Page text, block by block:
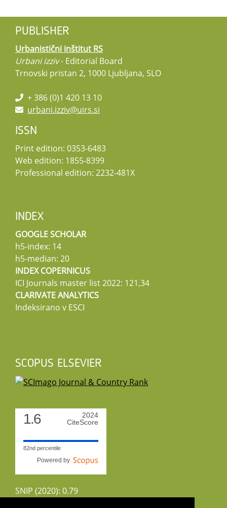
PUBLISHER
Urbanistični inštitut RS
Urbani izziv- Editorial Board
Trnovski pristan 2, 1000 Ljubljana, SLO
+ 386 (0)1 420 13 10
urbani.izziv@uirs.si
ISSN
Print edition: 0353-6483
Web edition: 1855-8399
Professional edition: 2232-481X
INDEX
GOOGLE SCHOLAR
h5-index: 14
h5-median: 20
INDEX COPERNICUS
ICI Journals master list 2022: 121,34
CLARIVATE ANALYTICS
Indeksirano v ESCI
SCOPUS ELSEVIER
1.6
2024
CiteScore
82nd percentile
Powered by
SNIP (2020): 0.79